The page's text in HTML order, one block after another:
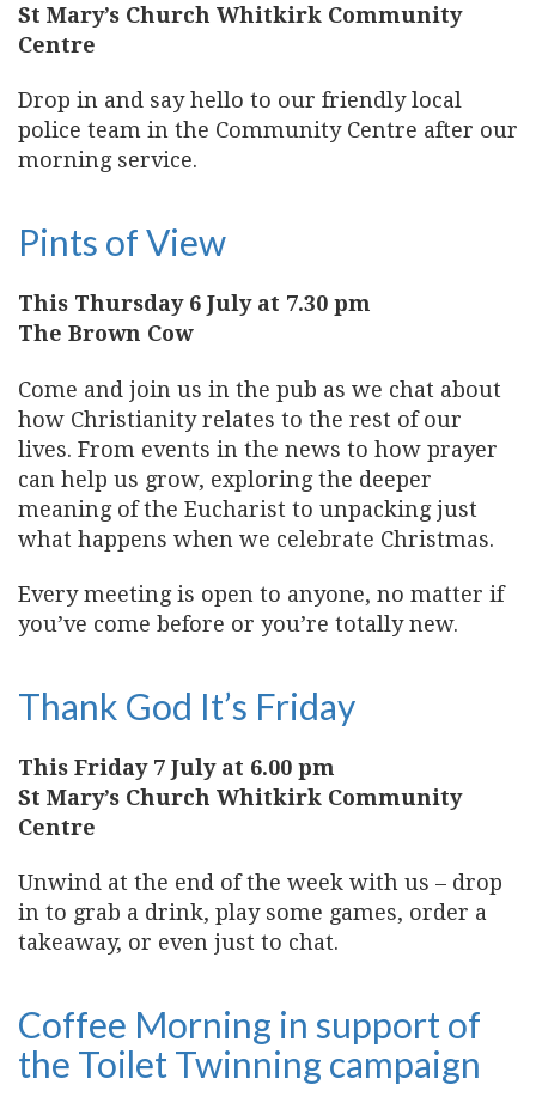
St Mary’s Church Whitkirk Community
Centre
Drop in and say hello to our friendly local
police team in the Community Centre after our
morning service.
Pints of View
This Thursday 6 July at 7.30 pm
The Brown Cow
Come and join us in the pub as we chat about
how Christianity relates to the rest of our
lives. From events in the news to how prayer
can help us grow, exploring the deeper
meaning of the Eucharist to unpacking just
what happens when we celebrate Christmas.
Every meeting is open to anyone, no matter if
you’ve come before or you’re totally new.
Thank God It’s Friday
This Friday 7 July at 6.00 pm
St Mary’s Church Whitkirk Community
Centre
Unwind at the end of the week with us – drop
in to grab a drink, play some games, order a
takeaway, or even just to chat.
Coffee Morning in support of
the Toilet Twinning campaign